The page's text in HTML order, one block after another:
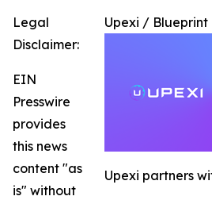
Upexi / Blueprint
Upexi partners
Legal
Disclaimer:
EIN
Presswire
provides
this news
content "as
is" without